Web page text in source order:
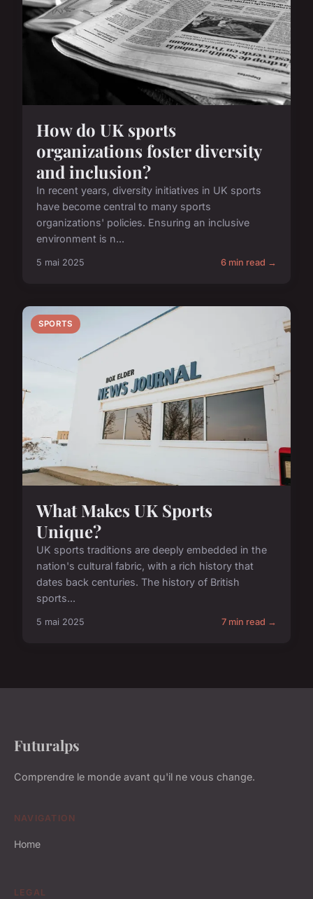
How do UK sports
organizations foster diversity
and inclusion?
In recent years, diversity initiatives in UK sports
have become central to many sports
organizations' policies. Ensuring an inclusive
environment is n...
5 mai 2025 6 min read →
SPORTS
What Makes UK Sports
Unique?
UK sports traditions are deeply embedded in the
nation's cultural fabric, with a rich history that
dates back centuries. The history of British
sports...
5 mai 2025 7 min read →
Futuralps
Comprendre le monde avant qu'il ne vous change.
NAVIGATION
Home
LEGAL